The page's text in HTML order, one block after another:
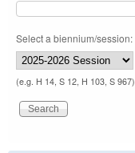
Select a biennium/session:
(e.g. H 14, S 12, H 103, S 967)